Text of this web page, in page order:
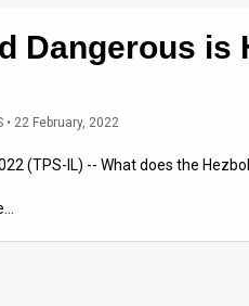
Dangerous is
• 22 February, 2022
(TPS-IL) -- What does the